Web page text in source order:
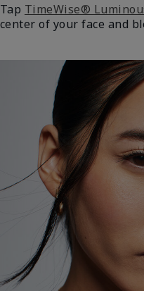
Tap TimeWise®
center of your face and